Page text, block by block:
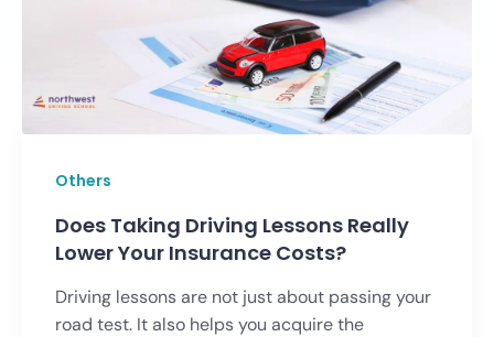
Others
Does Taking Driving Lessons Really
Lower Your Insurance Costs?
Driving lessons are not just about passing your
road test. It also helps you acquire the